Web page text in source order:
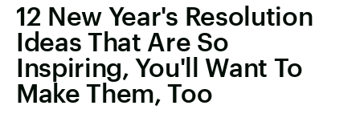
12 New Year's Resolution
Ideas That Are So
Inspiring, You'll Want To
Make Them, Too